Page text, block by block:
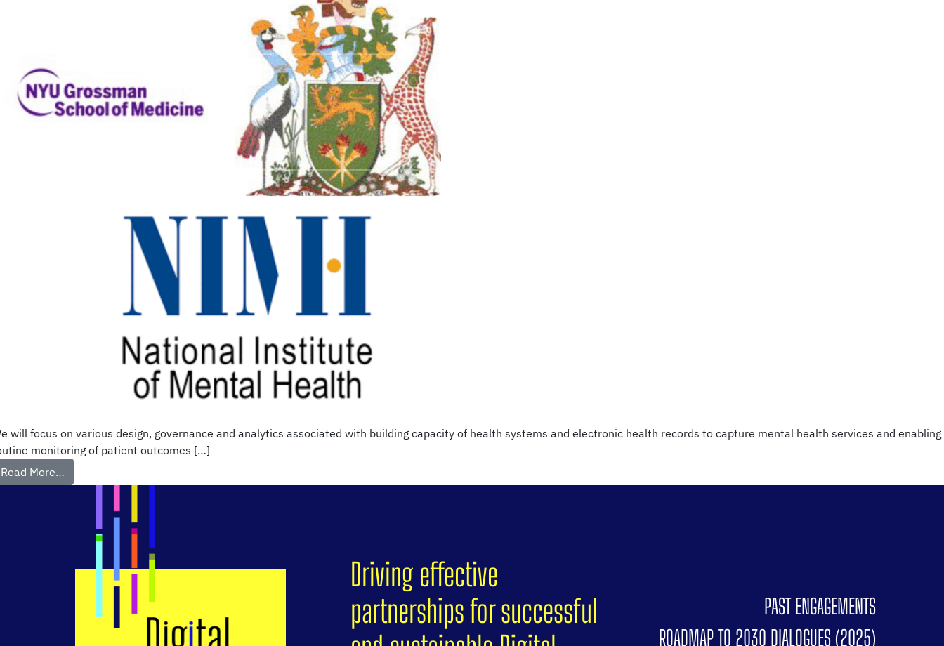
will focus on various design, governance and analytics associated with building capacity of health systems and electronic health records to capture mental health services and enabling
monitoring of patient outcomes […]
Read More…
Driving effective
partnerships for successful
PAST ENGAGEMENTS
ROADMAP TO 2030 DIALOGUES (2025)